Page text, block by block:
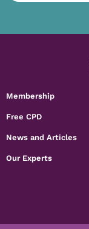
Membership
Free CPD
News and Articles
Our Experts